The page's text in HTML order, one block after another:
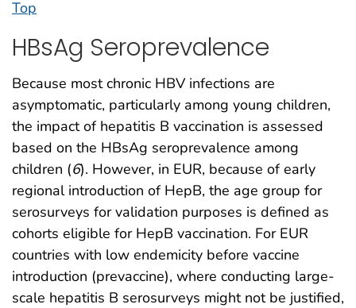
Top
HBsAg Seroprevalence
Because most chronic HBV infections are
asymptomatic, particularly among young children,
the impact of hepatitis B vaccination is assessed
based on the HBsAg seroprevalence among
children (6). However, in EUR, because of early
regional introduction of HepB, the age group for
serosurveys for validation purposes is defined as
cohorts eligible for HepB vaccination. For EUR
countries with low endemicity before vaccine
introduction (prevaccine), where conducting large-
scale hepatitis B serosurveys might not be justified,